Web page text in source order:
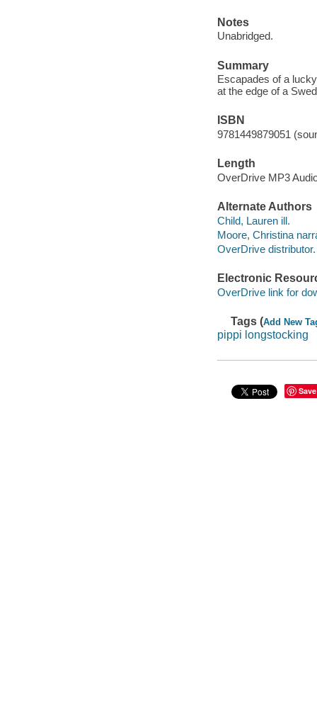
Notes
Unabridged.
Summary
Escapades of a
at the edge of a
ISBN
9781449879051
Length
OverDrive MP3
Alternate Authors
Child, Lauren ill.
Moore, Christina
OverDrive distributor.
Electronic
OverDrive link for
Tags (Add New
pippi longstocking
Save